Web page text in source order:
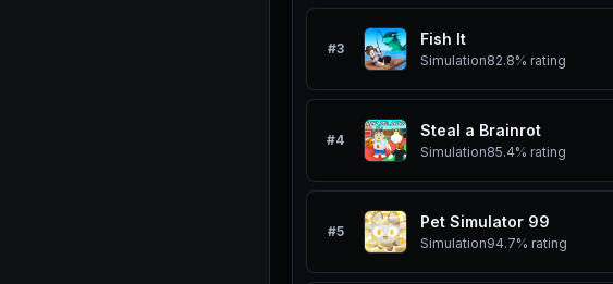
#3
Fish It
Simulation82.8% rating
#4
Steal a Brainrot
Simulation85.4% rating
#5
Pet Simulator 99
Simulation94.7% rating